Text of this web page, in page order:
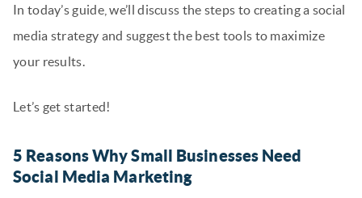
In today’s guide, we’ll discuss the steps to creating a social
media strategy and suggest the best tools to maximize
your results.
Let’s get started!
5 Reasons Why Small Businesses Need
Social Media Marketing